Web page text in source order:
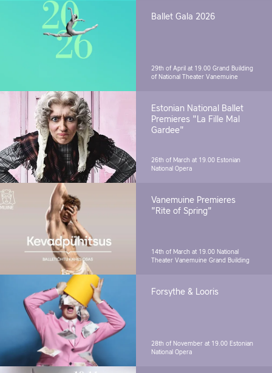
Ballet Gala 2026
29th of April at 19.00 Grand Building
of National Theater Vanemuine
Estonian National Ballet
Premieres "La Fille Mal
Gardee"
26th of March at 19.00 Estonian
National Opera
Vanemuine Premieres
"Rite of Spring"
14th of March at 19.00 National
Theater Vanemuine Grand Building
Forsythe & Looris
28th of November at 19.00 Estonian
National Opera